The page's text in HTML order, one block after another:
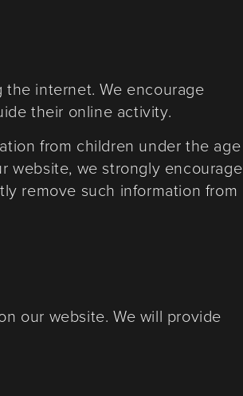
internet. We encourage
their online activity.
from children under the age
website, we strongly encourage
remove such information from
our website. We will provide